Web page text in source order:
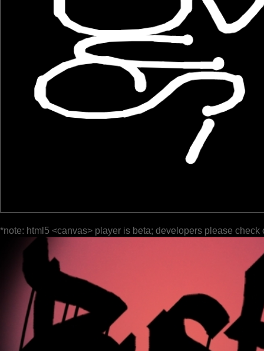
*note: html5 <canvas> player is beta; developers please check